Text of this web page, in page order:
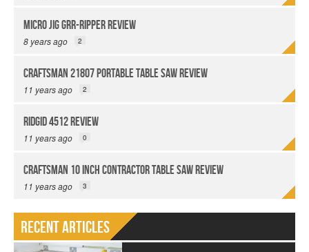
Micro Jig GRR-Ripper Review
8 years ago 2
Craftsman 21807 Portable Table Saw Review
11 years ago 2
Ridgid 4512 Review
11 years ago 0
Craftsman 10 Inch Contractor Table Saw Review
11 years ago 3
Recent Articles